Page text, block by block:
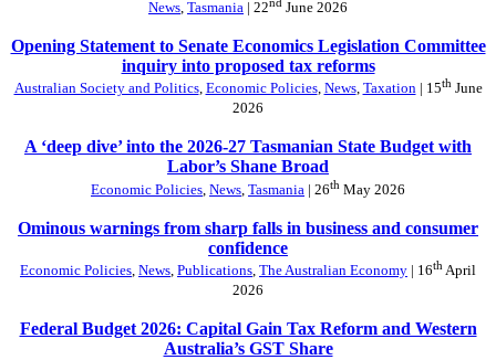
News, Tasmania | 22 June 2026
Opening Statement to Senate Economics Legislation Committee
inquiry into proposed tax reforms
Australian Society and Politics, Economic Policies, News, Taxation| 15thJune
2026
A ‘deep dive’ into the 2026-27 Tasmanian State Budget with
Labor’s Shane Broad
Economic Policies News Tasmania | 26th May 2026
Ominous warnings from sharp falls in business and consumer
confidence
Economic Policies, News, Publications, The Australian Economy | 16th April
2026
Federal Budget 2026: Capital Gain Tax Reform and Western
Australia’s GST Share